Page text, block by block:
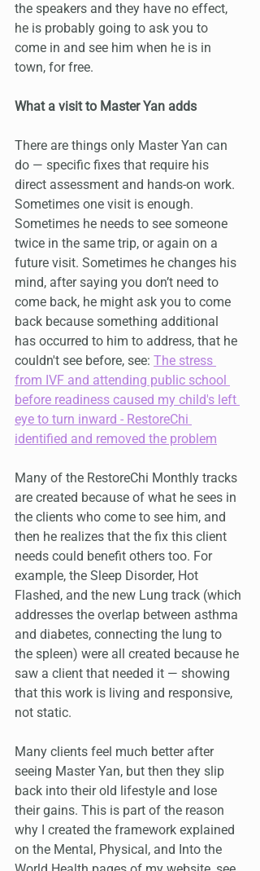
the speakers and they have no effect,
he is probably going to ask you to
come in and see him when he is in
town, for free.
What a visit to Master Yan adds
There are things only Master Yan can
do — specific fixes that require his
direct assessment and hands-on work.
Sometimes one visit is enough.
Sometimes he needs to see someone
twice in the same trip, or again on a
future visit. Sometimes he changes his
mind, after saying you don’t need to
come back, he might ask you to come
back because something additional
has occurred to him to address, that he
couldn't see before, see: The stress
from IVF and attending public school
before readiness caused my child's left
eye to turn inward - RestoreChi
identified and removed the problem
Many of the RestoreChi Monthly tracks
are created because of what he sees in
the clients who come to see him, and
then he realizes that the fix this client
needs could benefit others too. For
example, the Sleep Disorder, Hot
Flashed, and the new Lung track (which
addresses the overlap between asthma
and diabetes, connecting the lung to
the spleen) were all created because he
saw a client that needed it — showing
that this work is living and responsive,
not static.
Many clients feel much better after
seeing Master Yan, but then they slip
back into their old lifestyle and lose
their gains. This is part of the reason
why I created the framework explained
on the Mental, Physical, and Into the